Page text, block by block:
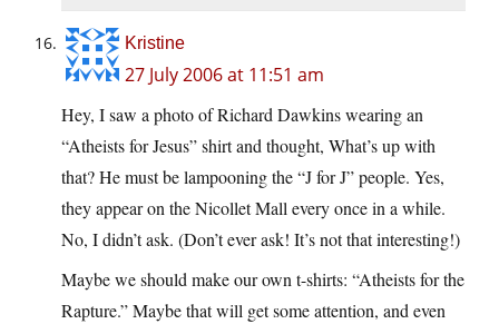
Kristine
27 July 2006 at 11:51 am
Hey, I saw a photo of Richard Dawkins wearing an
“Atheists for Jesus” shirt and thought, What’s up with
that? He must be lampooning the “J for J” people. Yes,
they appear on the Nicollet Mall every once in a while.
No, I didn’t ask. (Don’t ever ask! It’s not that interesting!)
Maybe we should make our own t-shirts: “Atheists for the
Rapture.” Maybe that will get some attention, and even